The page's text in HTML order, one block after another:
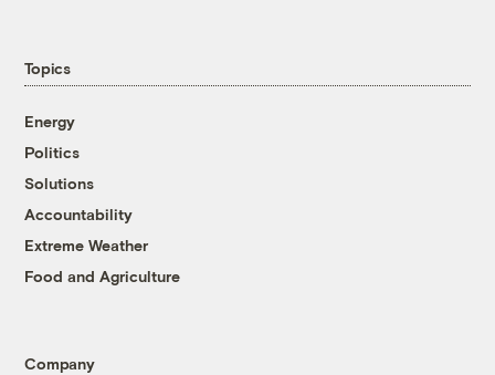
Topics
Energy
Politics
Solutions
Accountability
Extreme Weather
Food and Agriculture
Company